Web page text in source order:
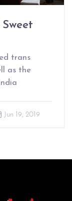
trans
as the
Jun 19, 2019